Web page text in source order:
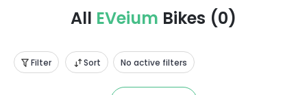
All EVeium Bikes (0)
No active filters
Sort
Filter